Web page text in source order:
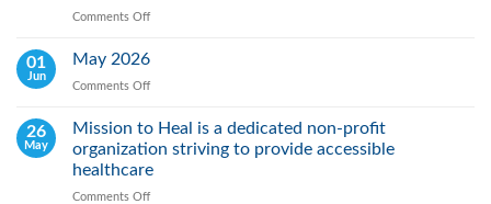
Comments Off
Fight
Malnutrition
by
01
Jun
May 2026
Comments Off
2026
26
May
Mission to Heal is a dedicated non-profit
organization striving to provide accessible
healthcare
Comments Off